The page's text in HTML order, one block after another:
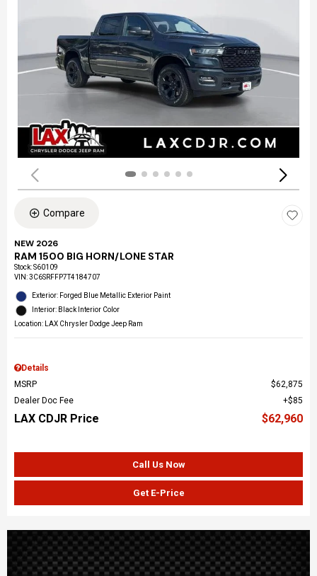
Compare
NEW 2026
RAM 1500 BIG HORN/LONE STAR
Stock:S60109
VIN:3C6SRFFP7T4184707
Exterior: Forged Blue Metallic Exterior Paint
Interior: Black Interior Color
Location: LAX Chrysler Dodge Jeep Ram
Details
MSRP
$62,875
Dealer Doc Fee
$85
LAX CDJR Price $62,960
Call Us Now
Get E-Price